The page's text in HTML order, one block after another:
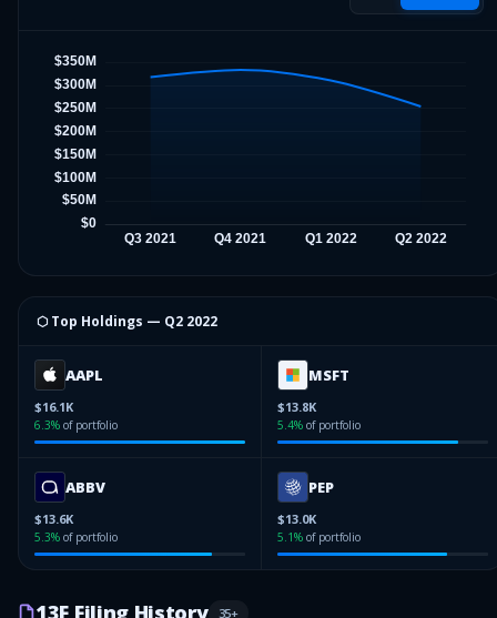
⬡ Top Holdings — Q2 2022
AAPL
$16.1K
6.3% of portfolio
MSFT
$13.8K
5.4% of portfolio
ABBV
$13.6K
5.3% of portfolio
PEP
$13.0K
5.1% of portfolio
13F Filing History 35+